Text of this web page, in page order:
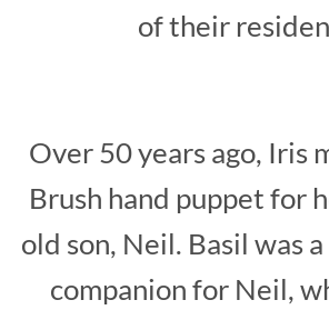
of their
Over 50 years ago, Iris
Brush hand puppet for
old son, Neil. Basil was
companion for Neil,